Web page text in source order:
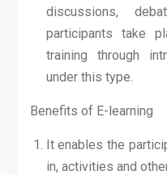
discussions,
participants take
training through
under this type.
Benefits of E-learning
It enables the
in, activities and